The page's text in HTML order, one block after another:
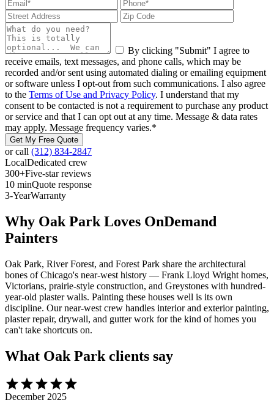
By clicking "Submit" I agree to
receive emails, text messages, and phone calls, which may be
recorded and/or sent using automated dialing or emailing equipment
or software unless I opt-out from such communications. I also agree
to the Terms of Use and Privacy Policy. I understand that my
consent to be contacted is not a requirement to purchase any product
or service and that I can opt out at any time. Message & data rates
may apply. Message frequency varies.*
Get My Free Quote
or call (312) 834-2847
LocalDedicated crew
300+Five-star reviews
10 minQuote response
3-YearWarranty
Why Oak Park Loves OnDemand
Painters
Oak Park, River Forest, and Forest Park share the architectural
bones of Chicago's near-west history — Frank Lloyd Wright homes,
Victorians, prairie-style construction, and Greystones with hundred-
year-old plaster walls. Painting these houses well is its own
discipline. Our near-west crew handles interior and exterior painting,
plaster repair, drywall, and gutter work for the kind of homes you
can't take shortcuts on.
What Oak Park clients say
starstarstarstarstar
December 2025